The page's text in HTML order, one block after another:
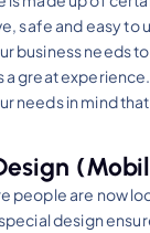
safe and easy to
business needs
great
needs in mind
people are now
design